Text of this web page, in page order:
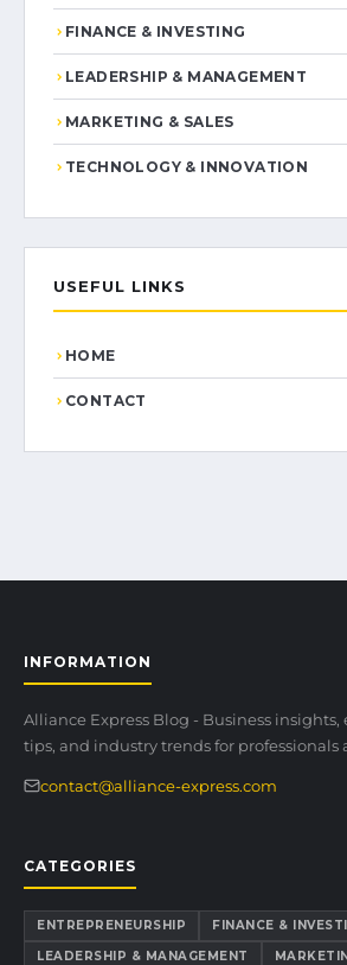
FINANCE & INVESTING
LEADERSHIP & MANAGEMENT
MARKETING & SALES
TECHNOLOGY & INNOVATION
USEFUL LINKS
HOME
CONTACT
INFORMATION
Alliance Express Blog - Business
tips, and industry trends for
contact@alliance-express.com
CATEGORIES
ENTREPRENEURSHIP
FINANCE &
LEADERSHIP & MANAGEMENT